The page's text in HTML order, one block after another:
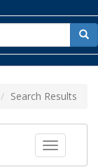
for
Search Results
Toggle